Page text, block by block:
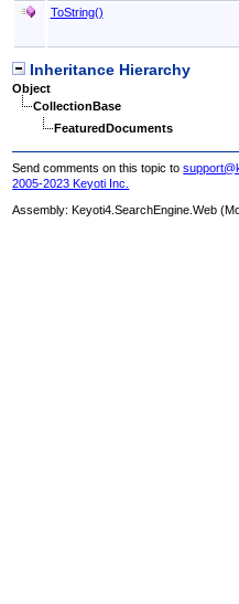
ToString()
Inheritance Hierarchy
Object
CollectionBase
FeaturedDocuments
Send comments on this topic to
2005-2023 Keyoti Inc.
Assembly:Keyoti4.SearchEngine.Web